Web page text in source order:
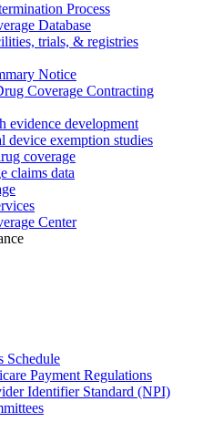
Process
Database
trials, & registries
Notice
Coverage Contracting
evidence development
device exemption studies
coverage
claims data
Center
Schedule
Payment Regulations
Identifier Standard (NPI)